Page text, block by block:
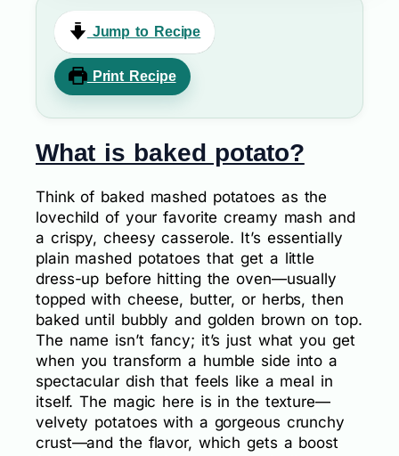
Jump to Recipe
Print Recipe
What is baked potato?
Think of baked mashed potatoes as the
lovechild of your favorite creamy mash and
a crispy, cheesy casserole. It’s essentially
plain mashed potatoes that get a little
dress-up before hitting the oven—usually
topped with cheese, butter, or herbs, then
baked until bubbly and golden brown on top.
The name isn’t fancy; it’s just what you get
when you transform a humble side into a
spectacular dish that feels like a meal in
itself. The magic here is in the texture—
velvety potatoes with a gorgeous crunchy
crust—and the flavor, which gets a boost